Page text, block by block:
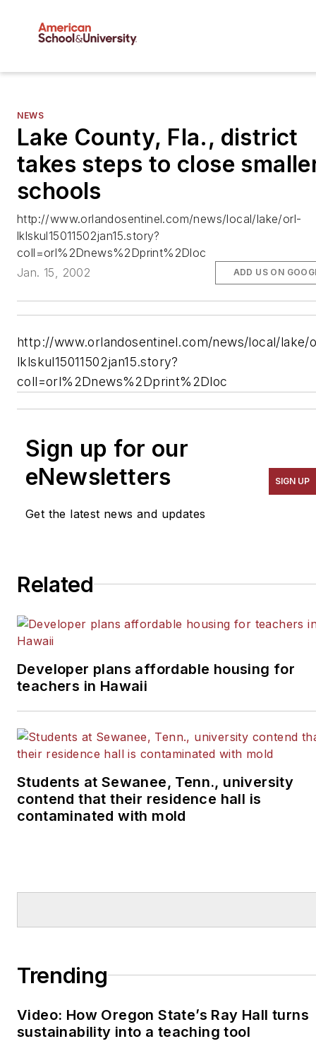
NEWS
Lake County, Fla., district
takes steps to close
schools
http://www.orlandosentinel.com/news/local/lake/orl-
lklskul15011502jan15.story?
coll=orl%2Dnews%2Dprint%2Dloc
Jan. 15, 2002
ADD US ON
http://www.orlandosentinel.com/news/local/lake/
lklskul15011502jan15.story?
coll=orl%2Dnews%2Dprint%2Dloc
Sign up for our
eNewsletters
Get the latest news and updates
SIGN UP
Related
Developer plans affordable housing for
teachers in Hawaii
Students at Sewanee, Tenn., university
contend that their residence hall is
contaminated with mold
Trending
Video: How Oregon State’s Ray Hall turns
sustainability into a teaching tool